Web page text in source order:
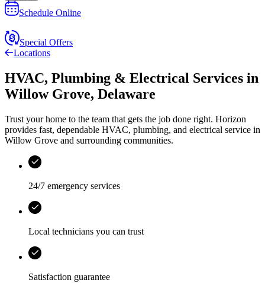
Schedule Online
Special Offers
Locations
HVAC, Plumbing & Electrical Services in
Willow Grove, Delaware
Trust your home to the team that gets the job done right. Horizon
provides fast, dependable HVAC, plumbing, and electrical service in
Willow Grove and surrounding communities.
24/7 emergency services
Local technicians you can trust
Satisfaction guarantee